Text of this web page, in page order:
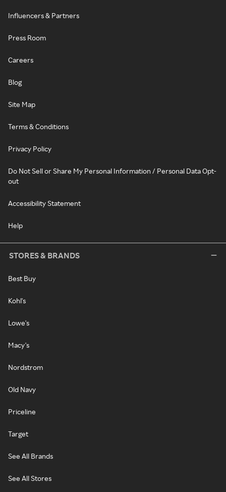
Influencers & Partners
Press Room
Careers
Blog
Site Map
Terms & Conditions
Privacy Policy
Do Not Sell or Share My Personal Information / Personal Data Opt-
out
Accessibility Statement
Help
STORES & BRANDS
Best Buy
Kohl's
Lowe's
Macy's
Nordstrom
Old Navy
Priceline
Target
See All Brands
See All Stores